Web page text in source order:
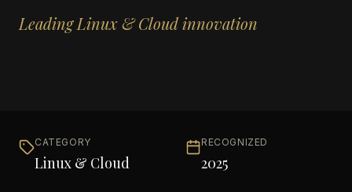
Leading Linux & Cloud innovation
CATEGORY
Linux & Cloud
RECOGNIZED
2025